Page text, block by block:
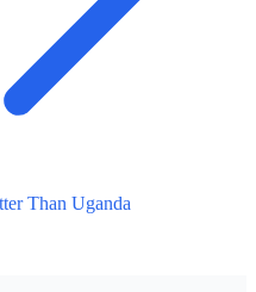
Than Uganda